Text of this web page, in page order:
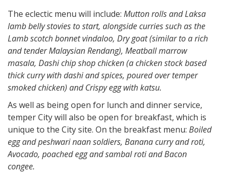
The eclectic menu will include: Mutton rolls and Laksa
lamb belly stovies to start, alongside curries such as the
Lamb scotch bonnet vindaloo, Dry goat (similar to a rich
and tender Malaysian Rendang), Meatball marrow
masala, Dashi chip shop chicken (a chickenstock based
thick curry with dashi and spices, poured over temper
smoked chicken) and Crispy egg with katsu.
As well as being open for lunch and dinner service,
temper City will also be open for breakfast, which is
unique to the City site. On the breakfast menu: Boiled
egg and peshwari naan soldiers, Banana curry and roti,
Avocado, poached egg and sambal roti and Bacon
congee.